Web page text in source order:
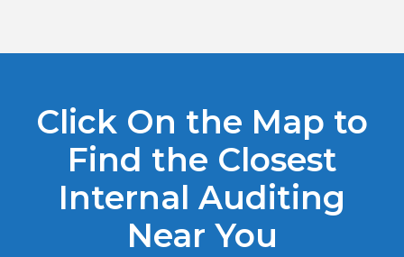
Click On the Map to
Find the Closest
Internal Auditing
Near You